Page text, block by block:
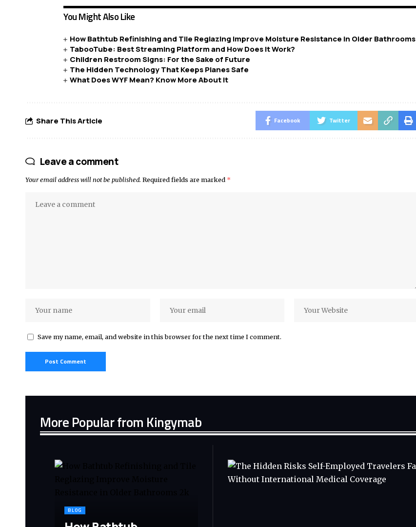
You Might Also Like
How Bathtub Refinishing and Tile Reglazing Improve Moisture Resistance in Older Bathrooms
TabooTube: Best Streaming Platform and How Does It Work?
Children Restroom Signs: For the Sake of Future
The Hidden Technology That Keeps Planes Safe
What Does WYF Mean? Know More About It
Share This Article Facebook Twitter
Leave a comment
Your email address will not be published. Required fields are marked *
Save my name, email, and website in this browser for the next time I comment.
More Popular from Kingymab
BLOG